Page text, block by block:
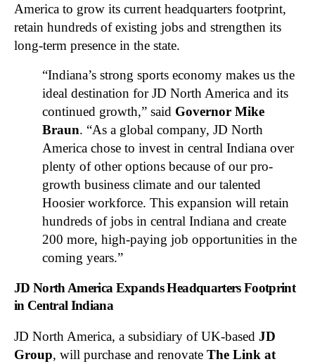
America to grow its current headquarters footprint,
retain hundreds of existing jobs and strengthen its
long-term presence in the state.
“Indiana’s strong sports economy makes us the
ideal destination for JD North America and its
continued growth,” said Governor Mike
Braun. “As a global company, JD North
America chose to invest in central Indiana over
plenty of other options because of our pro-
growth business climate and our talented
Hoosier workforce. This expansion will retain
hundreds of jobs in central Indiana and create
200 more, high-paying job opportunities in the
coming years.”
JD North America Expands Headquarters Footprint
in Central Indiana
JD North America, a subsidiary of UK-basedJD
Group, will purchase and renovateThe Link at